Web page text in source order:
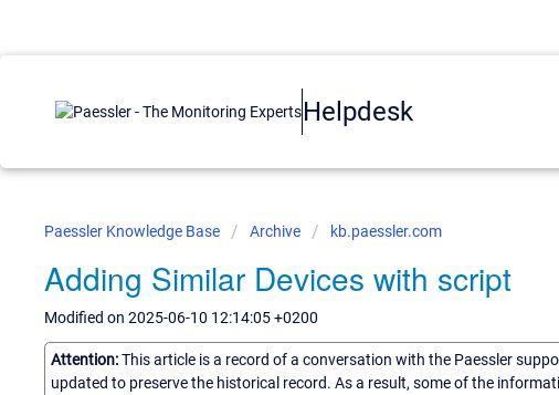
Helpdesk
Paessler Knowledge Base Archive kb.paessler.com
Adding Similar Devices with script
Modified on 2025-06-10 12:14:05 +0200
Attention:This article is a record of a conversation with the Paessler
updated to preserve the historical record. As a result, some of the